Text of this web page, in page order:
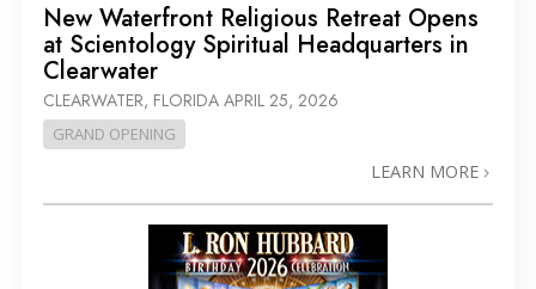
New Waterfront Religious Retreat Opens
at Scientology Spiritual Headquarters in
Clearwater
CLEARWATER, FLORIDA APRIL 25, 2026
GRAND OPENING
LEARN MORE